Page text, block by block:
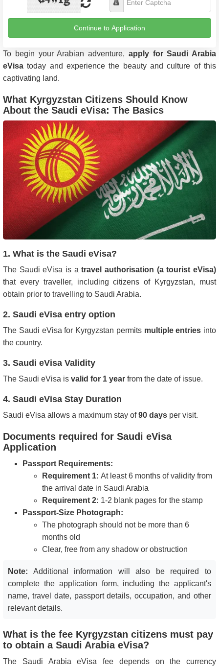
Continue to Application
To begin your Arabian adventure, apply for Saudi Arabia
eVisa today and experience the beauty and culture of this
captivating land.
What Kyrgyzstan Citizens Should Know
About the Saudi eVisa: The Basics
1. What is the Saudi eVisa?
The Saudi eVisa is atravel authorisation (a tourist eVisa)
that every traveller, including citizens of Kyrgyzstan, must
obtain prior to travelling to Saudi Arabia.
2. Saudi eVisa entry option
The Saudi eVisa for Kyrgyzstan permits multiple entries into
the country.
3. Saudi eVisa Validity
The Saudi eVisa is valid for 1 year from the date of issue.
4. Saudi eVisa Stay Duration
Saudi eVisa allows a maximum stay of90 days per visit.
Documents required for Saudi eVisa
Application
Passport Requirements:
Requirement 1: At least6 months of validity from
the arrival date in Saudi Arabia
Requirement 2: 1-2 blank pages for the stamp
Passport-Size Photograph:
The photograph should not be more than 6
months old
Clear, free from any shadow or obstruction
Note: Additional information will also be required to
complete the application form, including the applicant's
name, travel date, passport details, occupation, and other
relevant details.
What is the fee Kyrgyzstan citizens must pay
to obtain a Saudi Arabia eVisa?
The Saudi Arabia eVisa fee depends on the currency